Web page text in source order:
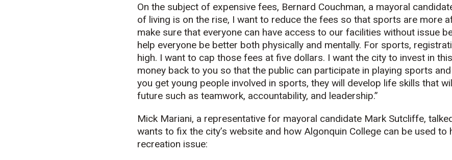
On the subject of expensive fees, Bernard Couchman, a mayoral
of living is on the rise, I want to reduce the fees so that sports are more
make sure that everyone can have access to our facilities without issue
help everyone be better both physically and mentally. For sports,
high. I want to cap those fees at five dollars. I want the city to invest in
money back to you so that the public can participate in playing sports
you get young people involved in sports, they will develop life skills that
future such as teamwork, accountability, and leadership.”
Mick Mariani, a representative for mayoral candidate Mark Sutcliffe,
wants to fix the city’s website and how Algonquin College can be used to
recreation issue: